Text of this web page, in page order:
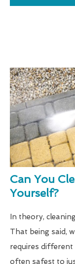
Can You
Yourself?
In theory,
That being said,
requires different
often safest to